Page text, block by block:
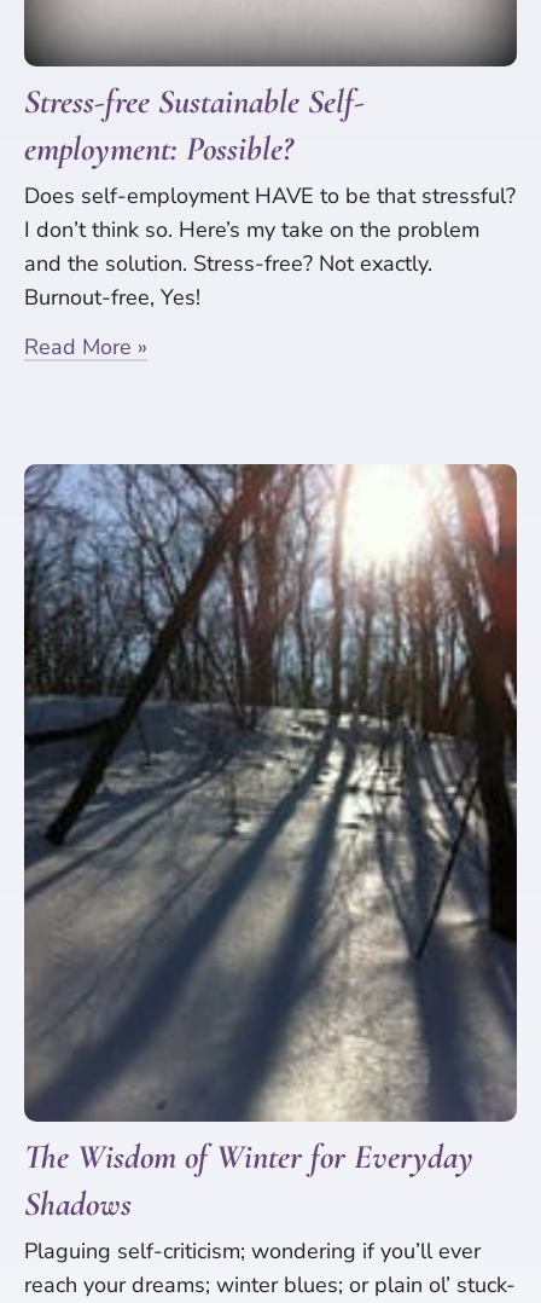
Stress-free Sustainable Self-
employment: Possible?
Does self-employment HAVE to be that stressful?
I don’t think so. Here’s my take on the problem
and the solution. Stress-free? Not exactly.
Burnout-free, Yes!
Read More »
The Wisdom of Winter for Everyday
Shadows
Plaguing self-criticism; wondering if you’ll ever
reach your dreams; winter blues; or plain ol’ stuck-